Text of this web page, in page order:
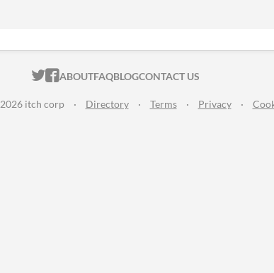
ITCH.IO ON TWITTER
ITCH.IO ON FACEBOOK
ABOUTFAQBLOGCONTACT US
itch corp · Directory · Terms · Privacy ·